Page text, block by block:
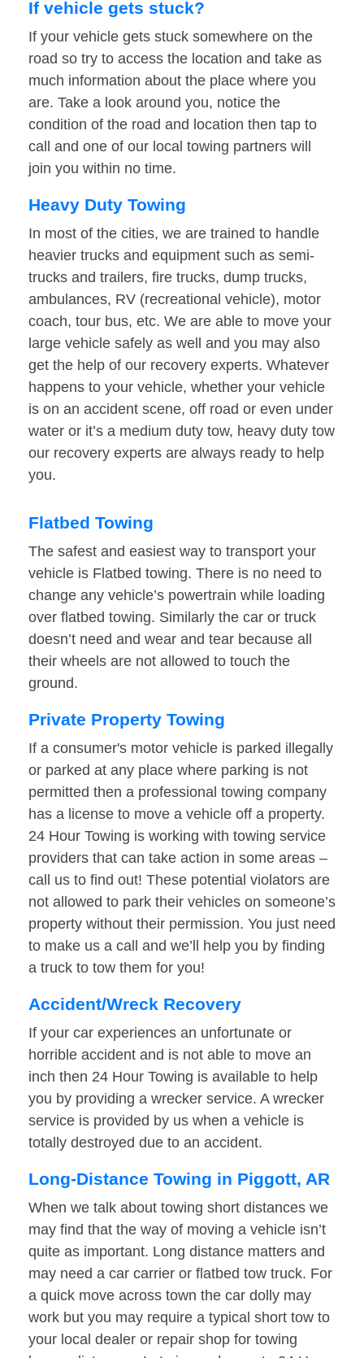
If vehicle gets stuck?
If your vehicle gets stuck somewhere on the
road so try to access the location and take as
much information about the place where you
are. Take a look around you, notice the
condition of the road and location then tap to
call and one of our local towing partners will
join you within no time.
Heavy Duty Towing
In most of the cities, we are trained to handle
heavier trucks and equipment such as semi-
trucks and trailers, fire trucks, dump trucks,
ambulances, RV (recreational vehicle), motor
coach, tour bus, etc. We are able to move your
large vehicle safely as well and you may also
get the help of our recovery experts. Whatever
happens to your vehicle, whether your vehicle
is on an accident scene, off road or even under
water or it’s a medium duty tow, heavy duty tow
our recovery experts are always ready to help
you.
Flatbed Towing
The safest and easiest way to transport your
vehicle is Flatbed towing. There is no need to
change any vehicle’s powertrain while loading
over flatbed towing. Similarly the car or truck
doesn’t need and wear and tear because all
their wheels are not allowed to touch the
ground.
Private Property Towing
If a consumer's motor vehicle is parked illegally
or parked at any place where parking is not
permitted then a professional towing company
has a license to move a vehicle off a property.
24 Hour Towing is working with towing service
providers that can take action in some areas –
call us to find out! These potential violators are
not allowed to park their vehicles on someone’s
property without their permission. You just need
to make us a call and we’ll help you by finding
a truck to tow them for you!
Accident/Wreck Recovery
If your car experiences an unfortunate or
horrible accident and is not able to move an
inch then 24 Hour Towing is available to help
you by providing a wrecker service. A wrecker
service is provided by us when a vehicle is
totally destroyed due to an accident.
Long-Distance Towing in Piggott, AR
When we talk about towing short distances we
may find that the way of moving a vehicle isn’t
quite as important. Long distance matters and
may need a car carrier or flatbed tow truck. For
a quick move across town the car dolly may
work but you may require a typical short tow to
your local dealer or repair shop for towing